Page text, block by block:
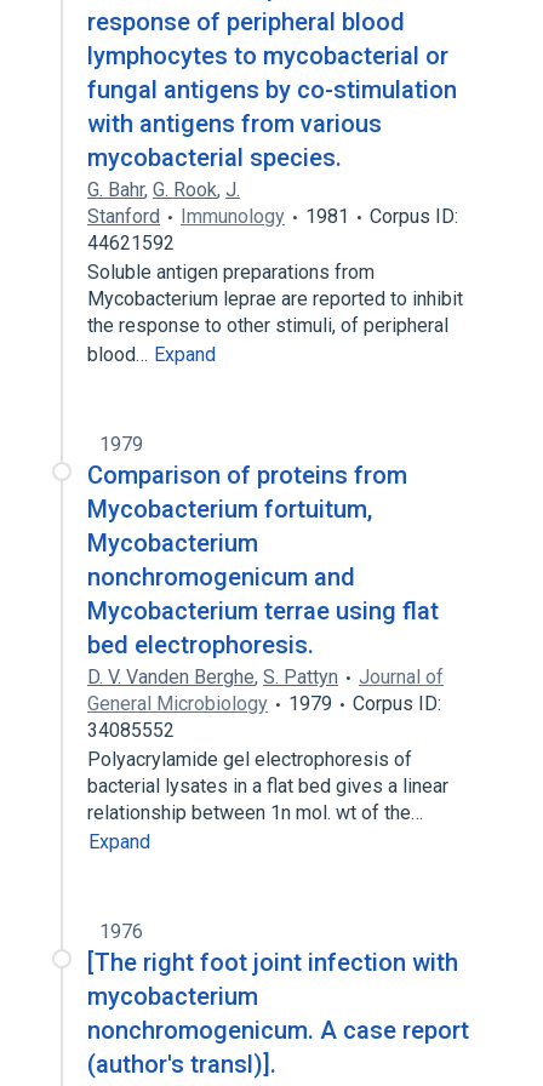
response of peripheral blood
lymphocytes to mycobacterial or
fungal antigens by co-stimulation
with antigens from various
mycobacterial species.
G. Bahr, G. Rook, J.
Stanford
Immunology 1981
Corpus ID:
44621592
Soluble antigen preparations from
Mycobacterium leprae are reported to inhibit
the response to other stimuli, of peripheral
blood… Expand
1979
Comparison of proteins from
Mycobacterium fortuitum,
Mycobacterium
nonchromogenicum and
Mycobacterium terrae using flat
bed electrophoresis.
D. V. Vanden Berghe, S. Pattyn
Journal of
General Microbiology
1979
Corpus ID:
34085552
Polyacrylamide gel electrophoresis of
bacterial lysates in a flat bed gives a linear
relationship between 1n mol. wt of the…
Expand
1976
[The right foot joint infection with
mycobacterium
nonchromogenicum. A case report
(author's transl)].